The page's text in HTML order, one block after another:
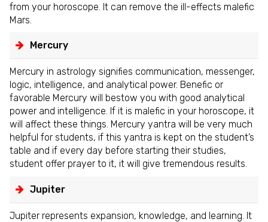
from your horoscope. It can remove the ill-effects malefic
Mars.
Mercury
Mercury in astrology signifies communication, messenger,
logic, intelligence, and analytical power. Benefic or
favorable Mercury will bestow you with good analytical
power and intelligence. If it is malefic in your horoscope, it
will affect these things. Mercury yantra will be very much
helpful for students, if this yantra is kept on the student’s
table and if every day before starting their studies,
student offer prayer to it, it will give tremendous results.
Jupiter
Jupiter represents expansion, knowledge, and learning. It